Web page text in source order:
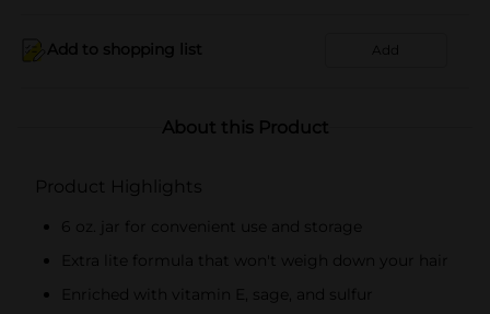
Add to shopping list Add
About this Product
Product Highlights
6 oz. jar for convenient use and storage
Extra lite formula that won't weigh down your hair
Enriched with vitamin E, sage, and sulfur